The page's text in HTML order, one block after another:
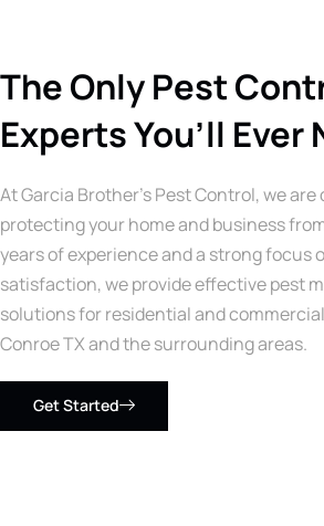
The Only Pest
Experts You’ll Ever
At Garcia Brother’s Pest Control, we
protecting your home and business
years of experience and a strong focus
satisfaction, we provide effective pest
solutions for residential and
Conroe TX and the surrounding areas.
Get Started